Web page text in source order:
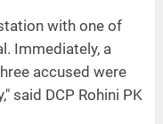
with one of
Immediately, a
accused were
said DCP Rohini PK